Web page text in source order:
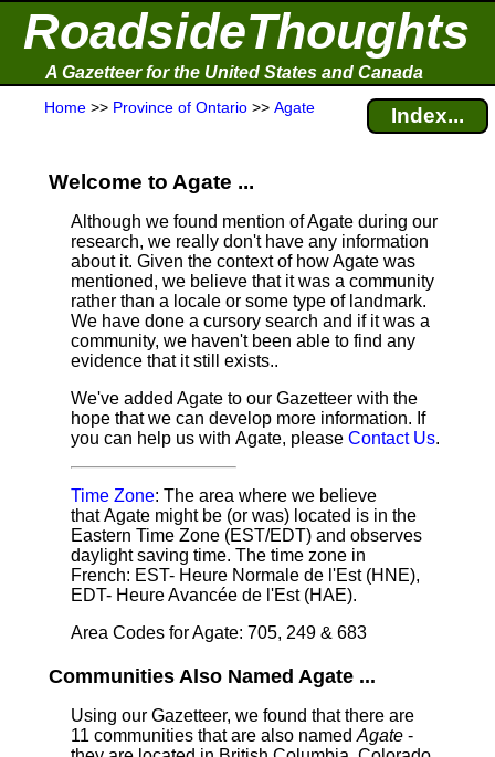
RoadsideThoughts
A Gazetteer for the United States and Canada
Home >> Province of Ontario >> Agate Index...
Welcome to Agate ...
Although we found mention of Agate during our
research, we really don't have any information
about it. Given the context of how Agate was
mentioned, we believe that it was a community
rather than a locale or some type of landmark.
We have done a cursory search and if it was a
community, we haven't been able to find any
evidence that it still exists..
We've added Agate to our Gazetteer with the
hope that we can develop more information. If
you can help us with Agate, please Contact Us.
Time Zone: The area where we believe
that Agate might be (or was) located is in the
Eastern Time Zone (EST/EDT) and observes
daylight saving time. The time zone in
French: EST- Heure Normale de l'Est (HNE),
EDT- Heure Avancée de l'Est (HAE).
Area Codes for Agate: 705, 249 & 683
Communities Also Named Agate ...
Using our Gazetteer, we found that there are
11 communities that are also named Agate -